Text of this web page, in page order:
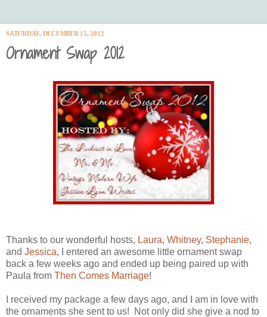
SATURDAY, DECEMBER 15, 2012
Ornament Swap 2012
Thanks to our wonderful hosts, Laura, Whitney, Stephanie,
and Jessica, I entered an awesome little ornament swap
back a few weeks ago and ended up being paired up with
Paula from Then Comes Marriage!
I received my package a few days ago, and I am in love with
the ornaments she sent to us! Not only did she give a nod to